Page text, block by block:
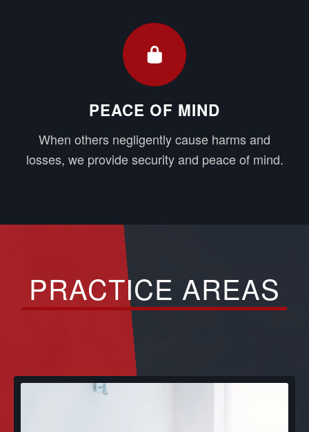
PEACE OF MIND
When others negligently cause harms and
losses, we provide security and peace of mind.
PRACTICE AREAS